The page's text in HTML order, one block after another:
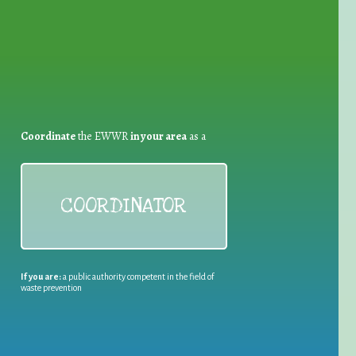
Coordinatethe EWWRin your areaas a
COORDINATOR
If you are:a public authority competent in the field of
waste prevention